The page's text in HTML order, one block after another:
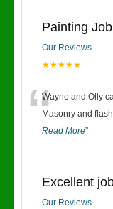
Painting Job
Our Reviews
★★★★★
“Wayne and Olly
Masonry and
Read More”
Excellent
Our Reviews